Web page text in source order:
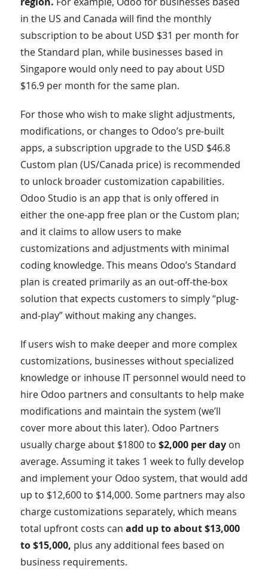
in the US and Canada will find the monthly
subscription to be about USD $31 per month for
the Standard plan, while businesses based in
Singapore would only need to pay about USD
$16.9 per month for the same plan.
For those who wish to make slight adjustments,
modifications, or changes to Odoo’s pre-built
apps, a subscription upgrade to the USD $46.8
Custom plan (US/Canada price) is recommended
to unlock broader customization capabilities.
Odoo Studio is an app that is only offered in
either the one-app free plan or the Custom plan;
and it claims to allow users to make
customizations and adjustments with minimal
coding knowledge. This means Odoo’s Standard
plan is created primarily as an out-off-the-box
solution that expects customers to simply “plug-
and-play” without making any changes.
If users wish to make deeper and more complex
customizations, businesses without specialized
knowledge or inhouse IT personnel would need to
hire Odoo partners and consultants to help make
modifications and maintain the system (we’ll
cover more about this later). Odoo Partners
usually charge about $1800 to $2,000 per dayon
average. Assuming it takes 1 week to fully develop
and implement your Odoo system, that would add
up to $12,600 to $14,000. Some partners may also
charge customizations separately, which means
total upfront costs can add up to about $13,000
to $15,000, plus any additional fees based on
business requirements.